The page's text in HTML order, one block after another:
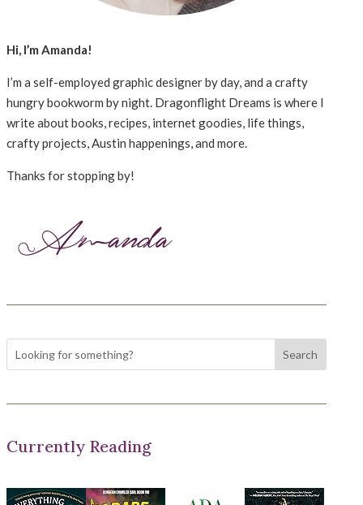
Hi, I’m Amanda!
I’m a self-employed graphic designer by day, and a crafty
hungry bookworm by night. Dragonflight Dreams is where I
write about books, recipes, internet goodies, life things,
crafty projects, Austin happenings, and more.
Thanks for stopping by!
Currently Reading